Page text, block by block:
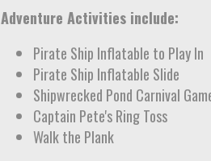
Adventure Activities include:
Pirate Ship Inflatable to Play In
Pirate Ship Inflatable Slide
Shipwrecked Pond Carnival
Captain Pete's Ring Toss
Walk the Plank